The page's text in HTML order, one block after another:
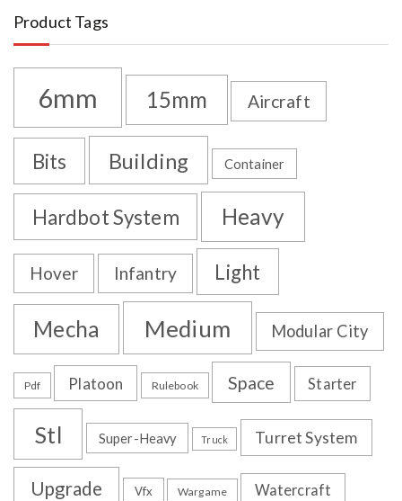
Product Tags
6mm 15mm Aircraft
Bits Building Container
Hardbot System Heavy
Hover Infantry Light
Mecha Medium Modular City
Pdf Platoon Rulebook Space Starter
Stl Super-Heavy Truck Turret System
Upgrade Vfx Wargame Watercraft